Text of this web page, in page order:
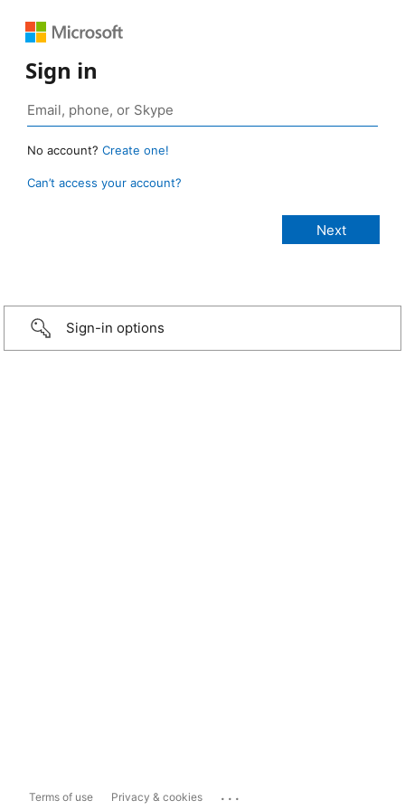
Sign in
No account? Create one!
Can’t access your account?
Sign-in options
Terms of use Privacy & cookies ...